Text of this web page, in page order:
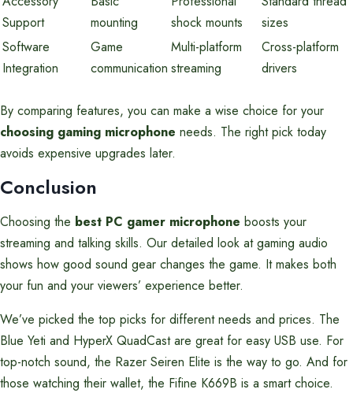
Support
mounting
shock mounts
sizes
Software
Integration
Game
communication
Multi-platform
streaming
Cross-platform
drivers
By comparing features, you can make a wise choice for your
choosing gaming microphone needs. The right pick today
avoids expensive upgrades later.
Conclusion
Choosing the best PC gamer microphone boosts your
streaming and talking skills. Our detailed look at gaming audio
shows how good sound gear changes the game. It makes both
your fun and your viewers’ experience better.
We’ve picked the top picks for different needs and prices. The
Blue Yeti and HyperX QuadCast are great for easy USB use. For
top-notch sound, the Razer Seiren Elite is the way to go. And for
those watching their wallet, the Fifine K669B is a smart choice.